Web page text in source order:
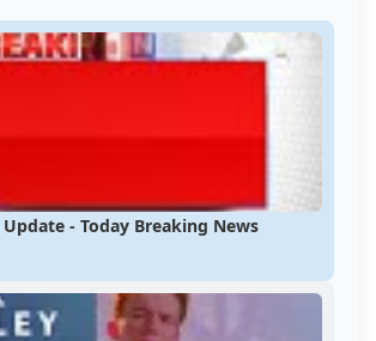
- Today Breaking News